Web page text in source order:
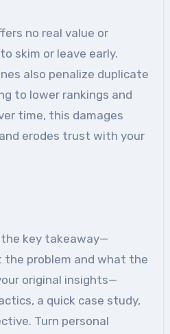
no real value or
skim or leave early.
also penalize duplicate
to lower rankings and
time, this damages
erodes trust with your
key takeaway—
the problem and what the
original insights—
a quick case study,
Turn personal